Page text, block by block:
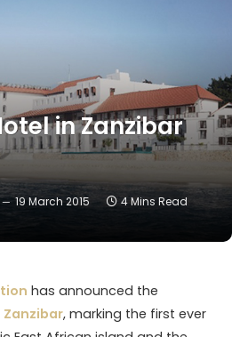
in Zanzibar
19 March 2015 4 Mins Read
has announced the
Zanzibar, marking the first ever